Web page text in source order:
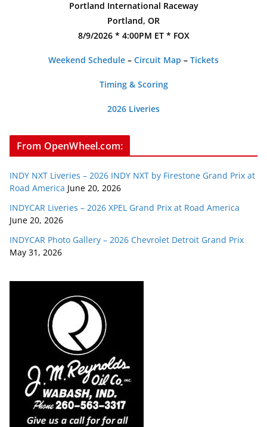
Portland International Raceway
Portland, OR
8/9/2026 * 4:00PM ET * FOX
Weekend Schedule – Circuit Map – Tickets
Timing & Scoring
2026 Liveries
From OpenWheel.com:
INDY NXT Liveries – 2026 INDY NXT by Firestone Grand Prix at
Road America June 20, 2026
INDYCAR Liveries – 2026 XPEL Grand Prix at Road America
June 20, 2026
INDYCAR Photo Gallery – 2026 Chevrolet Detroit Grand Prix
May 31, 2026